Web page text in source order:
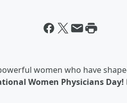
women who have
Women Physicians Day!